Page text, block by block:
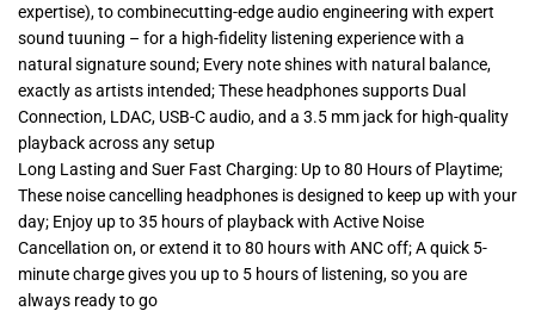
expertise), to combinecutting-edge audio engineering with expert
sound tuuning – for a high-fidelity listening experience with a
natural signature sound; Every note shines with natural balance,
exactly as artists intended; These headphones supports Dual
Connection, LDAC, USB-C audio, and a 3.5 mm jack for high-quality
playback across any setup
Long Lasting and Suer Fast Charging: Up to 80 Hours of Playtime;
These noise cancelling headphones is designed to keep up with your
day; Enjoy up to 35 hours of playback with Active Noise
Cancellation on, or extend it to 80 hours with ANC off; A quick 5-
minute charge gives you up to 5 hours of listening, so you are
always ready to go